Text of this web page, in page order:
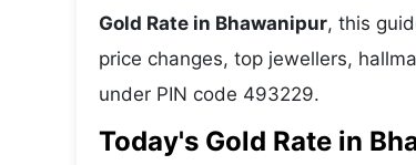
Gold Rate in Bhawanipur, this
price changes, top jewellers,
under PIN code 493229.
Today's Gold Rate in